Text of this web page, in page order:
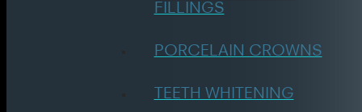
FILLINGS
PORCELAIN CROWNS
TEETH WHITENING